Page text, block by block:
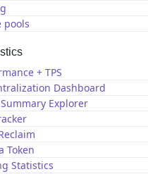
pools
+ TPS
Dashboard
Explorer
Token
Statistics